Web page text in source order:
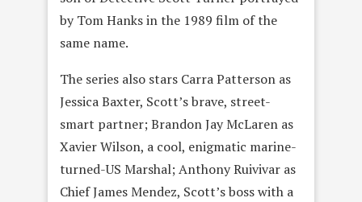
by Tom Hanks in the 1989 film of the
same name.
The series also stars Carra Patterson as
Jessica Baxter, Scott’s brave, street-
smart partner; Brandon Jay McLaren as
Xavier Wilson, a cool, enigmatic marine-
turned-US Marshal; Anthony Ruivivar as
Chief James Mendez, Scott’s boss with a